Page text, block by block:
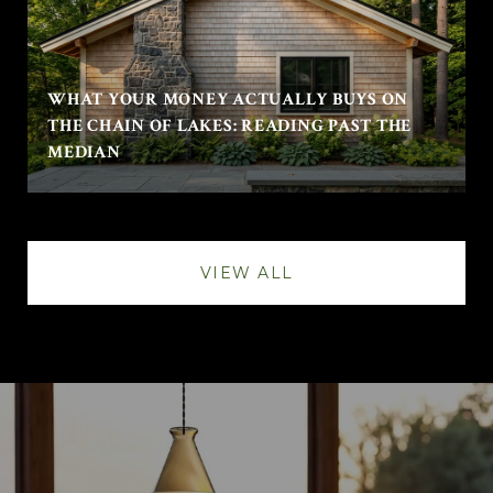
WHAT YOUR MONEY ACTUALLY BUYS ON
THE CHAIN OF LAKES: READING PAST THE
MEDIAN
VIEW ALL